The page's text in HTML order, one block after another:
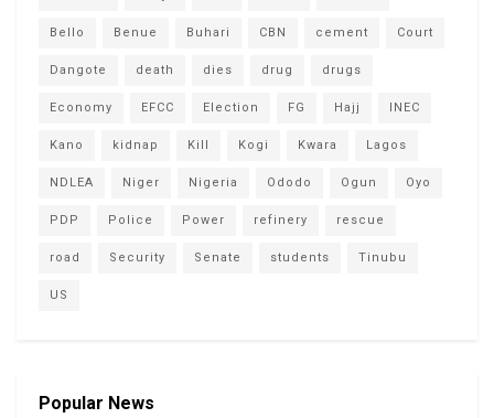
Bello Benue Buhari CBN cement Court
Dangote death dies drug drugs
Economy EFCC Election FG Hajj INEC
Kano kidnap Kill Kogi Kwara Lagos
NDLEA Niger Nigeria Ododo Ogun Oyo
PDP Police Power refinery rescue
road Security Senate students Tinubu
US
Popular News